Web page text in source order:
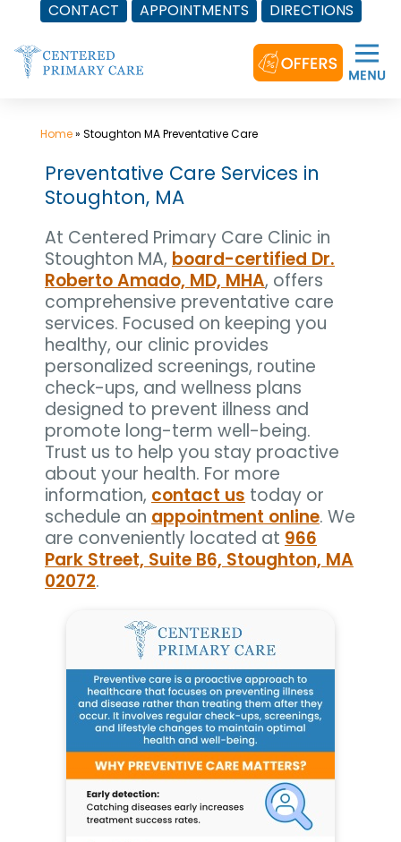
CONTACT APPOINTMENTS DIRECTIONS
to
content
Home» Stoughton MA Preventative Care
Preventative Care Services in
Stoughton, MA
At Centered Primary Care Clinic in
Stoughton MA, board-certified Dr.
Roberto Amado, MD, MHA, offers
comprehensive preventative care
services. Focused on keeping you
healthy, our clinic provides
personalized screenings, routine
check-ups, and wellness plans
designed to prevent illness and
promote long-term well-being.
Trust us to help you stay proactive
about your health. For more
information, contact us today or
schedule an appointment online. We
are conveniently located at 966
Park Street, Suite B6, Stoughton, MA
02072.